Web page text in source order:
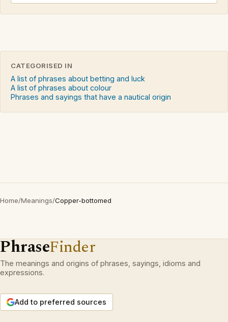
CATEGORISED IN
A list of phrases about betting and luck
A list of phrases about colour
Phrases and sayings that have a nautical origin
Home/Meanings/Copper-bottomed
PhraseFinder
The meanings and origins of phrases, sayings, idioms and
expressions.
Add to preferred sources